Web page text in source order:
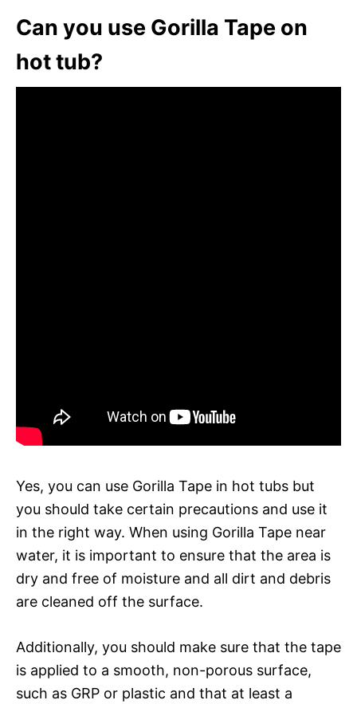
Can you use Gorilla Tape on
hot tub?
Yes, you can use Gorilla Tape in hot tubs but
you should take certain precautions and use it
in the right way. When using Gorilla Tape near
water, it is important to ensure that the area is
dry and free of moisture and all dirt and debris
are cleaned off the surface.
Additionally, you should make sure that the tape
is applied to a smooth, non-porous surface,
such as GRP or plastic and that at least a